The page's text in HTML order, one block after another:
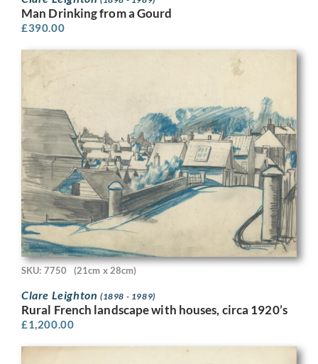
Man Drinking from a Gourd
£390.00
SKU: 7750 (21cm x 28cm)
Clare Leighton (1898 - 1989)
Rural French landscape with houses, circa 1920’s
£1,200.00